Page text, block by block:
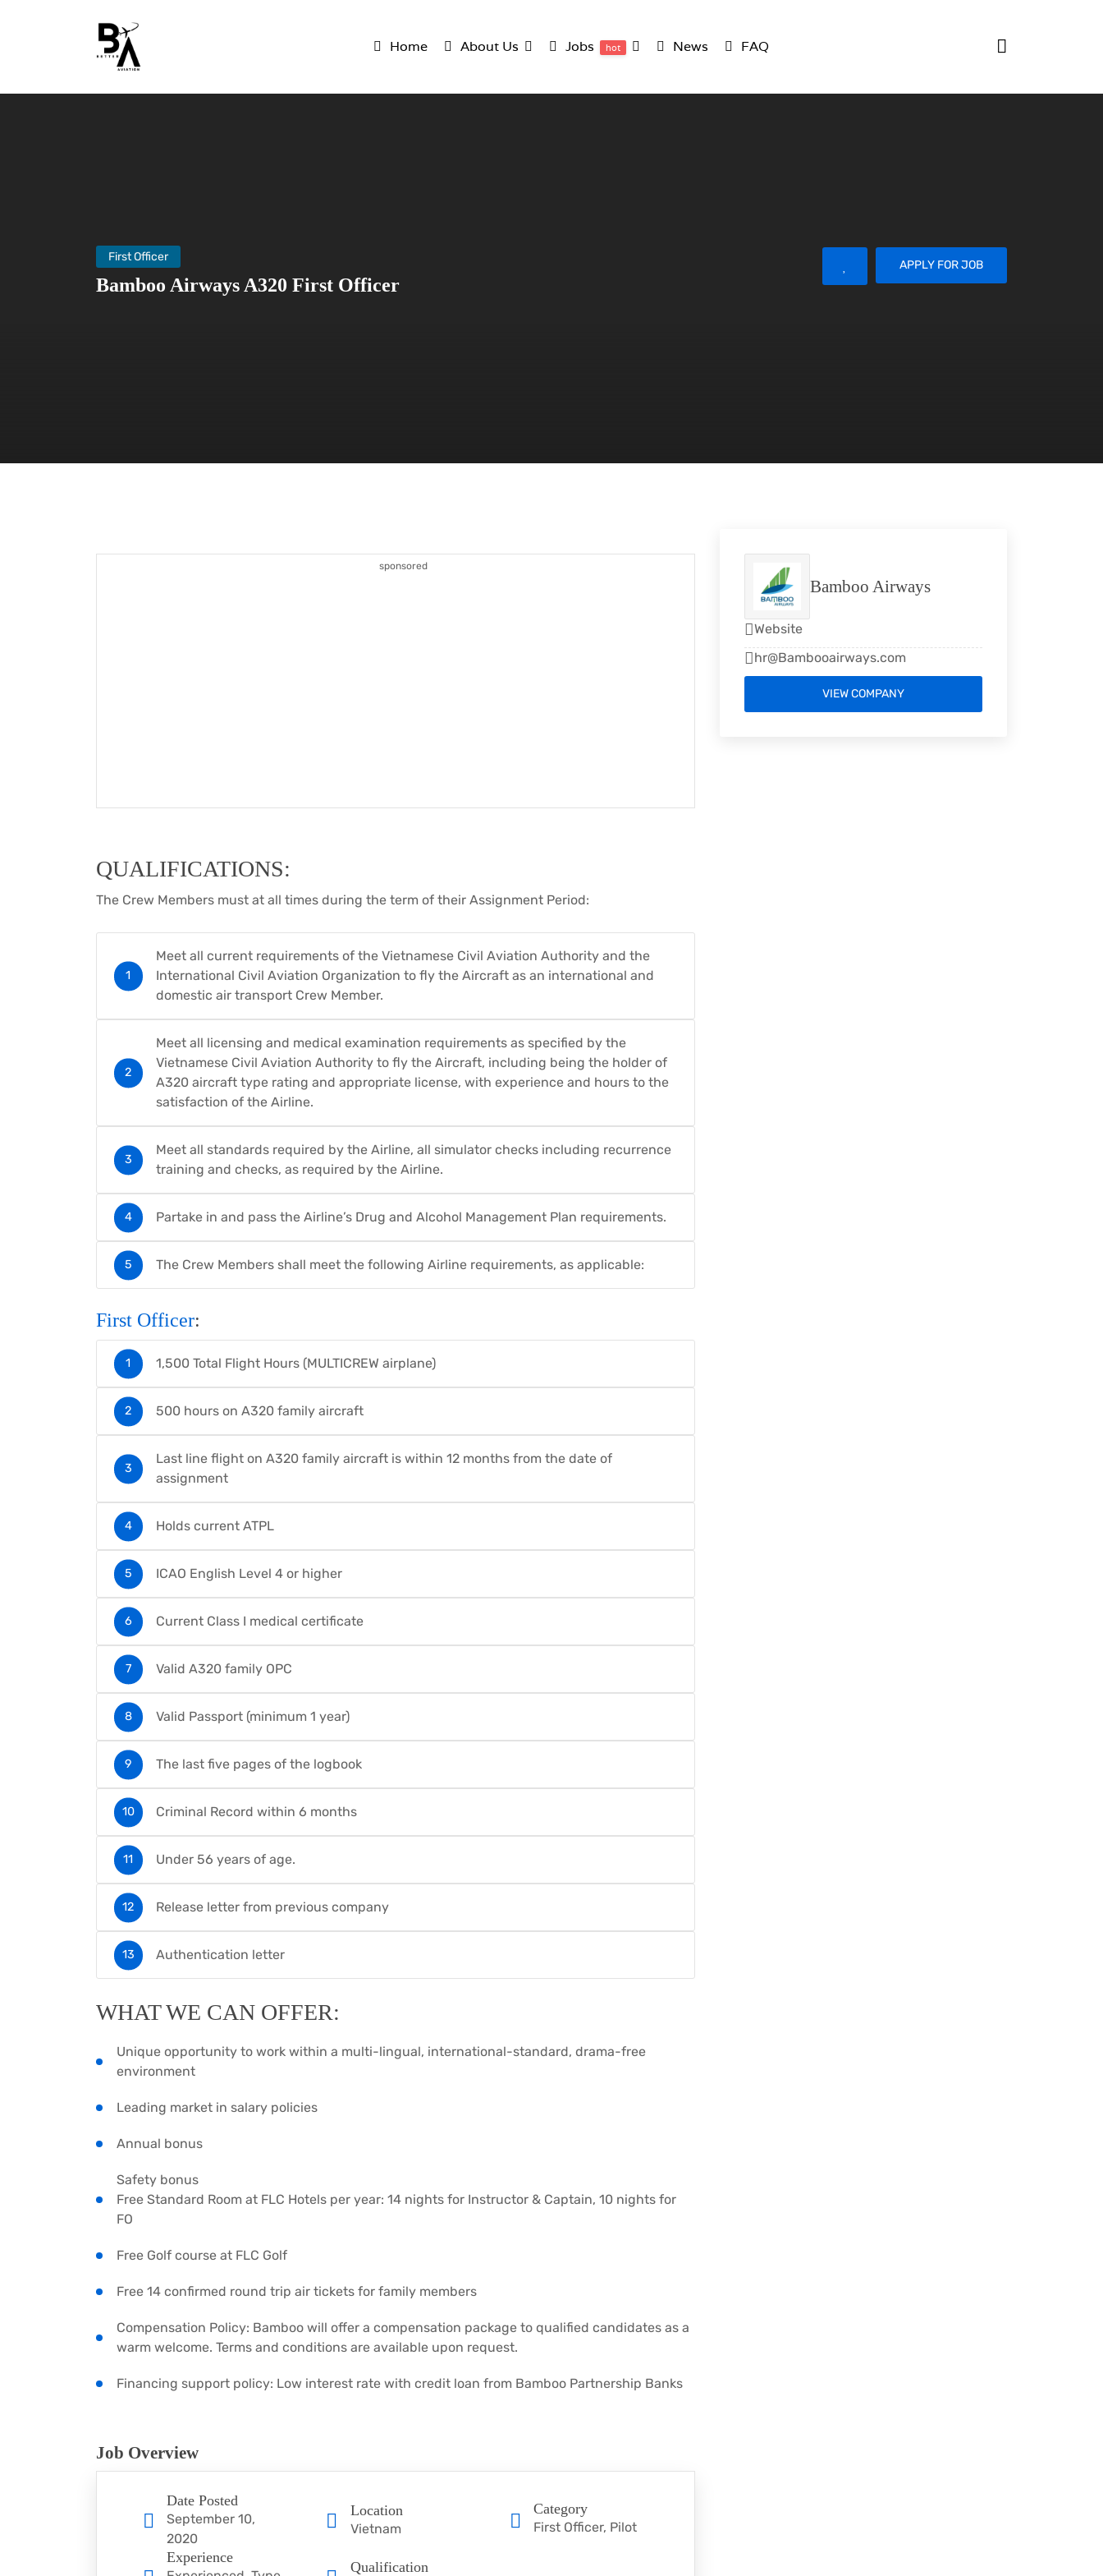
Home About Us Jobs hot News FAQ
First Officer
Bamboo Airways A320 First Officer
APPLY FOR JOB
sponsored
QUALIFICATIONS:
The Crew Members must at all times during the term of their Assignment Period:
Meet all current requirements of the Vietnamese Civil Aviation Authority and the
International Civil Aviation Organization to fly the Aircraft as an international and
domestic air transport Crew Member.
Meet all licensing and medical examination requirements as specified by the
Vietnamese Civil Aviation Authority to fly the Aircraft, including being the holder of
A320 aircraft type rating and appropriate license, with experience and hours to the
satisfaction of the Airline.
Meet all standards required by the Airline, all simulator checks including recurrence
training and checks, as required by the Airline.
Partake in and pass the Airline’s Drug and Alcohol Management Plan requirements.
The Crew Members shall meet the following Airline requirements, as applicable:
First Officer:
1,500 Total Flight Hours (MULTICREW airplane)
500 hours on A320 family aircraft
Last line flight on A320 family aircraft is within 12 months from the date of
assignment
Holds current ATPL
ICAO English Level 4 or higher
Current Class I medical certificate
Valid A320 family OPC
Valid Passport (minimum 1 year)
The last five pages of the logbook
Criminal Record within 6 months
Under 56 years of age.
Release letter from previous company
Authentication letter
WHAT WE CAN OFFER:
Unique opportunity to work within a multi-lingual, international-standard, drama-free
environment
Leading market in salary policies
Annual bonus
Safety bonus
Free Standard Room at FLC Hotels per year: 14 nights for Instructor & Captain, 10 nights for
FO
Free Golf course at FLC Golf
Free 14 confirmed round trip air tickets for family members
Compensation Policy: Bamboo will offer a compensation package to qualified candidates as a
warm welcome. Terms and conditions are available upon request.
Financing support policy: Low interest rate with credit loan from Bamboo Partnership Banks
Job Overview
Date Posted
September 10,
2020
Location
Vietnam
Category
First Officer Pilot
Experience
Qualification
Bamboo Airways
Website
hr@Bambooairways.com
VIEW COMPANY